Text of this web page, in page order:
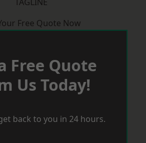
Free Quote Now
Free Quote
Us Today!
back to you in 24 hours.